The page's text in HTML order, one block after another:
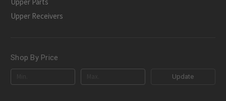
Upper Receivers
Shop By Price
Update